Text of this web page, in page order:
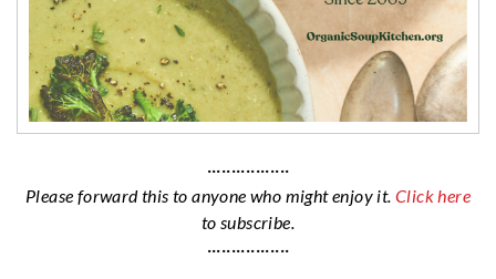
·················
Please forward this to anyone who might enjoy it. Click here
to subscribe.
·················